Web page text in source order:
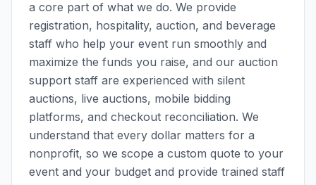
a core part of what we do. We provide
registration, hospitality, auction, and beverage
staff who help your event run smoothly and
maximize the funds you raise, and our auction
support staff are experienced with silent
auctions, live auctions, mobile bidding
platforms, and checkout reconciliation. We
understand that every dollar matters for a
nonprofit, so we scope a custom quote to your
event and your budget and provide trained staff